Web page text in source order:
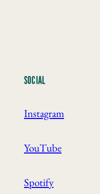
SOCIAL
Instagram
YouTube
Spotify